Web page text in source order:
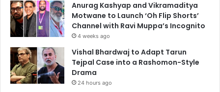
Anurag Kashyap and Vikramaditya
Motwane to Launch ‘Oh Flip Shorts’
Channel with Ravi Muppa’s Incognito
4 weeks ago
Vishal Bhardwaj to Adapt Tarun
Tejpal Case into a Rashomon-Style
Drama
24 hours ago